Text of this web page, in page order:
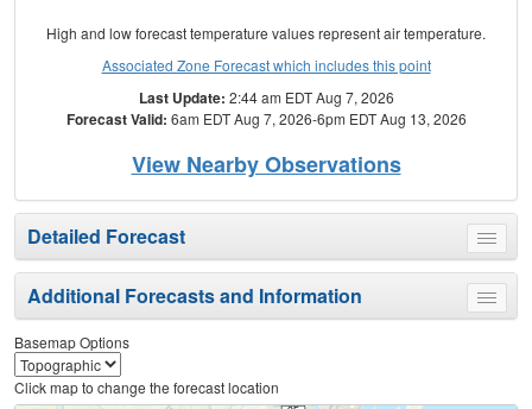
High and low forecast temperature values represent air temperature.
Associated Zone Forecast which includes this point
Last Update: 2:44 am EDT Aug 7, 2026
Forecast Valid: 6am EDT Aug 7, 2026-6pm EDT Aug 13, 2026
View Nearby Observations
Toggle
menu
Detailed Forecast
Toggle
menu
Additional Forecasts and Information
Basemap Options
Click map to change the forecast location